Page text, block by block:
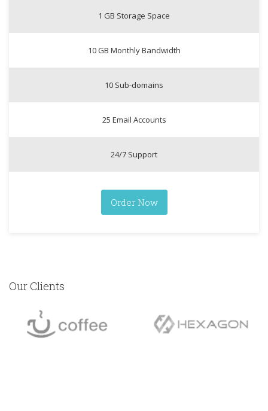
1 GB Storage Space
10 GB Monthly Bandwidth
10 Sub-domains
25 Email Accounts
24/7 Support
Order Now
Our Clients